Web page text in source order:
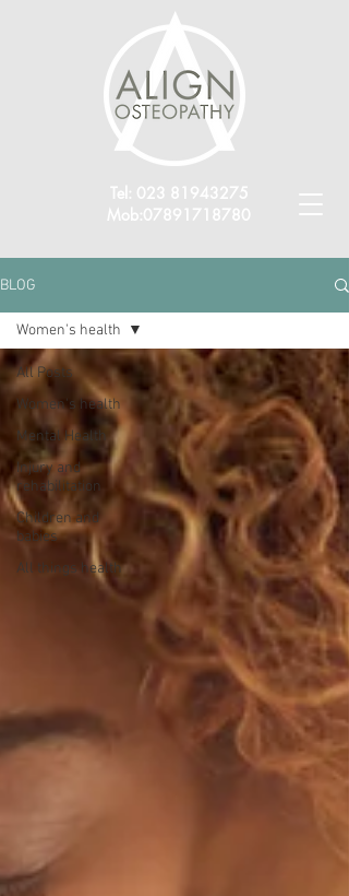
Tel: 023 81943275
Mob:07891718780
BLOG
All Posts
Women's health
Mental Health
Injury and
rehabilitation
Children and
babies
All things health
Women's health